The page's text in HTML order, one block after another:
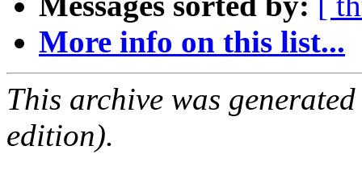
More info on this list...
This archive was
edition).